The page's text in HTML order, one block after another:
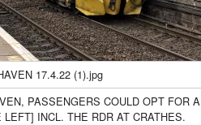
17.4.22 (1).jpg
PASSENGERS COULD OPT FOR A
INCL. THE RDR AT CRATHES.